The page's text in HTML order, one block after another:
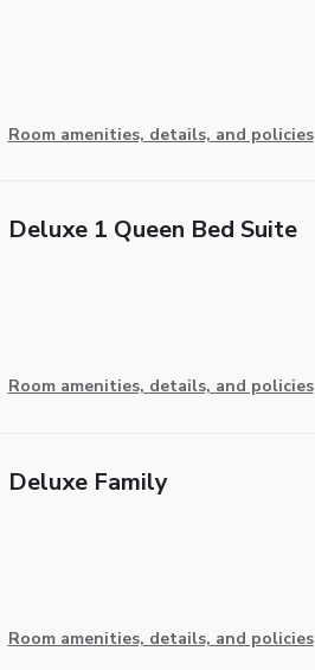
Room amenities, details, and policies
Deluxe 1 Queen Bed Suite
Room amenities, details, and policies
Deluxe Family
Room amenities, details, and policies